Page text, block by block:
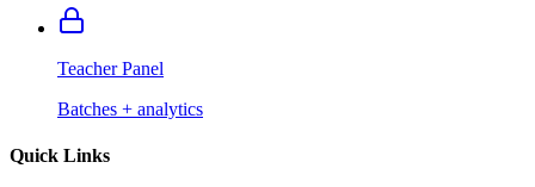
Teacher Panel
Batches + analytics
Quick Links